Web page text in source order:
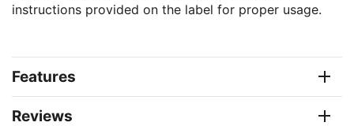
instructions provided on the label for proper usage.
Features
Reviews